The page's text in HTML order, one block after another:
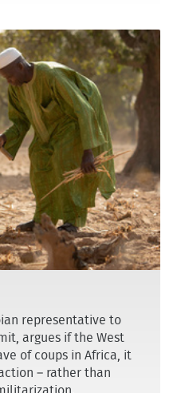
representative to
argues if the West
of coups in Africa, it
– rather than